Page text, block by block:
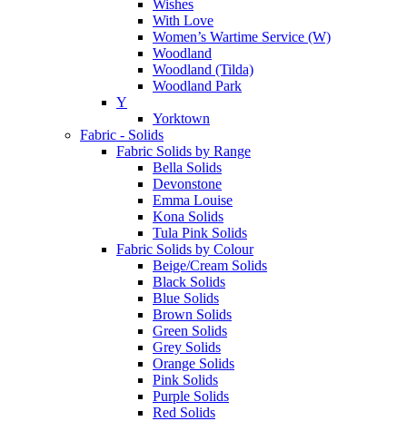
Wishes
With Love
Women’s Wartime Service (W)
Woodland
Woodland (Tilda)
Woodland Park
Y
Yorktown
Fabric - Solids
Fabric Solids by Range
Bella Solids
Devonstone
Emma Louise
Kona Solids
Tula Pink Solids
Fabric Solids by Colour
Beige/Cream Solids
Black Solids
Blue Solids
Brown Solids
Green Solids
Grey Solids
Orange Solids
Pink Solids
Purple Solids
Red Solids